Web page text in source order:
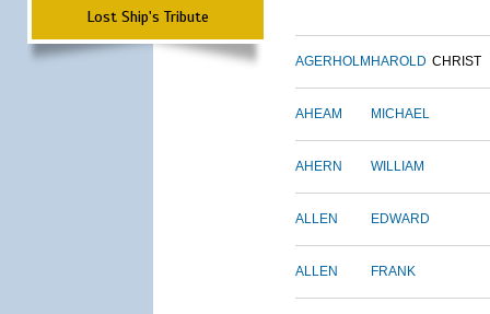
Lost Ship's Tribute
AGERHOLM HAROLD CHRIST
AHEAM MICHAEL
AHERN WILLIAM
ALLEN EDWARD
ALLEN FRANK